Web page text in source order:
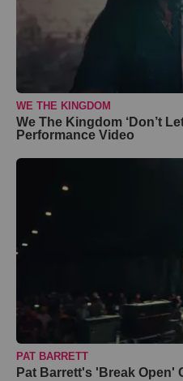
WE THE KINGDOM
We The Kingdom ‘Don’t
Performance Video
PAT BARRETT
Pat Barrett's 'Break Open'